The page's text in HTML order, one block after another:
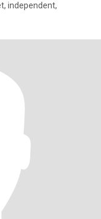
independent,